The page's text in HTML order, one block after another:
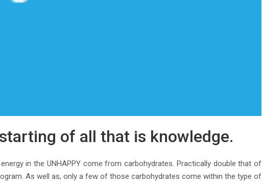
of all that is knowledge.
in the UNHAPPY come from carbohydrates. Practically double that of
As well as, only a few of those carbohydrates come within the type of